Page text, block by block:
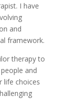
I have
and
framework.
therapy to
and
life choices